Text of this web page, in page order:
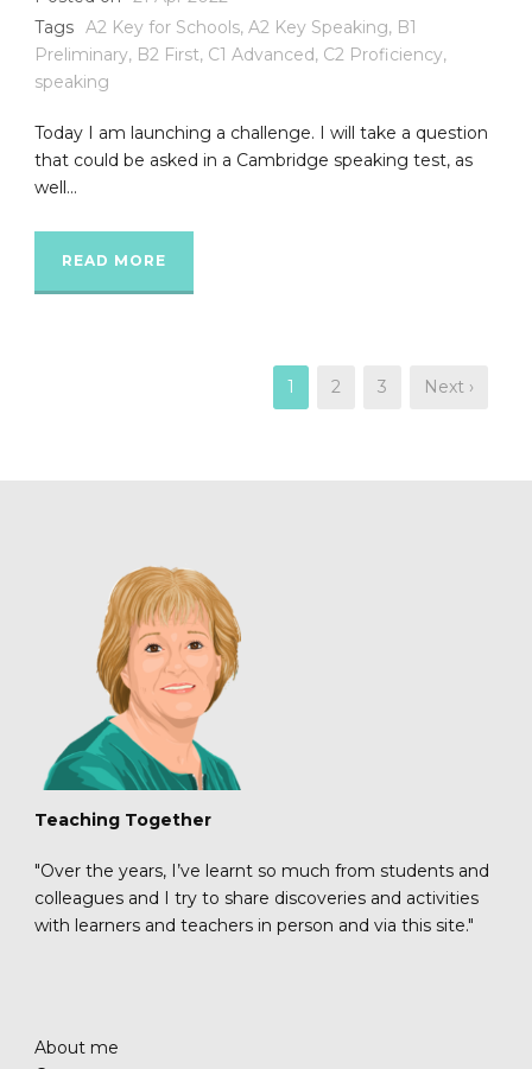
Tags A2 Key for Schools, A2 Key Speaking, B1
Preliminary, B2 First, C1 Advanced, C2 Proficiency,
speaking
Today I am launching a challenge. I will take a question
that could be asked in a Cambridge speaking test, as
well...
READ MORE
1 2 3 Next ›
Teaching Together
"Over the years, I’ve learnt so much from students and
colleagues and I try to share discoveries and activities
with learners and teachers in person and via this site."
About me